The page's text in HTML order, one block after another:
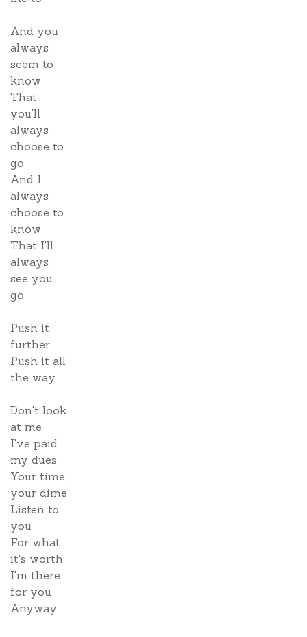
And you
always
seem to
know
That
you'll
always
choose to
go
And I
always
choose to
know
That I'll
always
see you
go
Push it
further
Push it all
the way
Don't look
at me
I've paid
my dues
Your time,
your dime
Listen to
you
For what
it's worth
I'm there
for you
Anyway